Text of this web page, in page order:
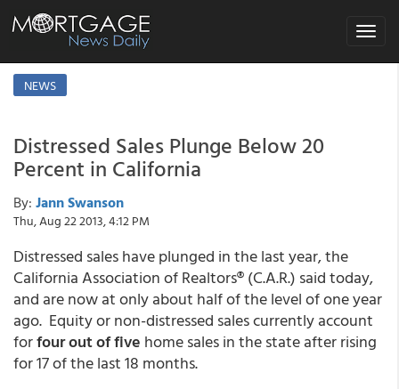
Toggle
NEWS
Distressed Sales Plunge Below 20
Percent in California
By: Jann Swanson
Thu, Aug 22 2013, 4:12 PM
Distressed sales have plunged in the last year, the
California Association of Realtors® (C.A.R.) said today,
and are now at only about half of the level of one year
ago. Equity or non-distressed sales currently account
forfour out of five home sales in the state after rising
for 17 of the last 18 months.